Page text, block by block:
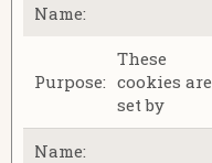
These
cookies are
set by